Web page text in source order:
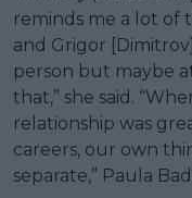
reminds me a lot of
and Grigor
person but maybe
that,” she said.
relationship was
careers, our own
separate,” Paula